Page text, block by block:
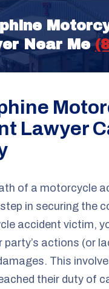
Near Me
Lawyer
of a motorcycle
in securing the
accident victim,
actions (or
This
their duty of